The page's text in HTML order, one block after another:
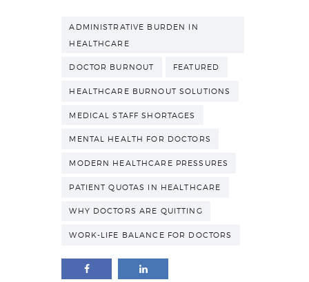
ADMINISTRATIVE BURDEN IN
HEALTHCARE
DOCTOR BURNOUT FEATURED
HEALTHCARE BURNOUT SOLUTIONS
MEDICAL STAFF SHORTAGES
MENTAL HEALTH FOR DOCTORS
MODERN HEALTHCARE PRESSURES
PATIENT QUOTAS IN HEALTHCARE
WHY DOCTORS ARE QUITTING
WORK-LIFE BALANCE FOR DOCTORS